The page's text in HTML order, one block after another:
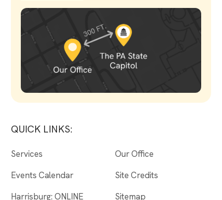
QUICK LINKS:
Services
Events Calendar
Harrisburg: ONLINE
Our Office
Site Credits
Sitemap